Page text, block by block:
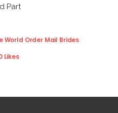
Part
World Order Mail Brides
Likes